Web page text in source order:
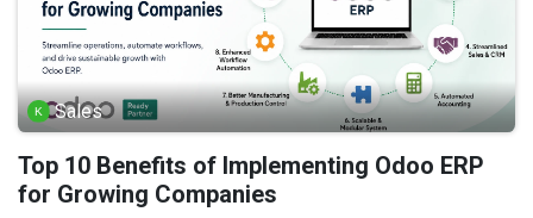
Sales
Top 10 Benefits of Implementing Odoo ERP
for Growing Companies